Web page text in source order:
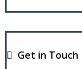
Get in Touch